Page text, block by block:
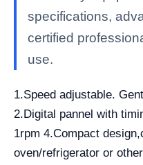
specifications,
certified
use.
1.Speed adjustable.
2.Digital pannel with
1rpm 4.Compact
oven/refrigerator or